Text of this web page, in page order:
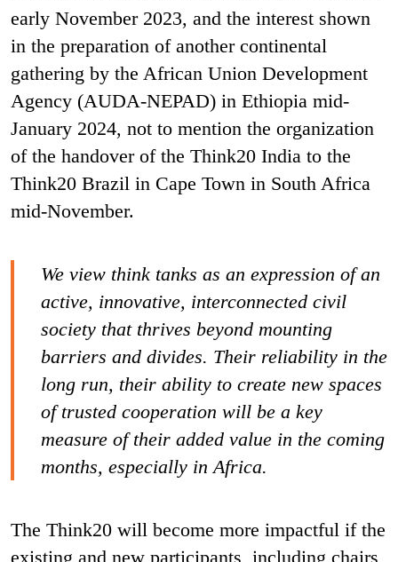
early November 2023, and the interest shown
in the preparation of another continental
gathering by the African Union Development
Agency (AUDA-NEPAD) in Ethiopia mid-
January 2024, not to mention the organization
of the handover of the Think20 India to the
Think20 Brazil in Cape Town in South Africa
mid-November.
We view think tanks as an expression of an
active, innovative, interconnected civil
society that thrives beyond mounting
barriers and divides. Their reliability in the
long run, their ability to create new spaces
of trusted cooperation will be a key
measure of their added value in the coming
months, especially in Africa.
The Think20 will become more impactful if the
existing and new participants, including chairs